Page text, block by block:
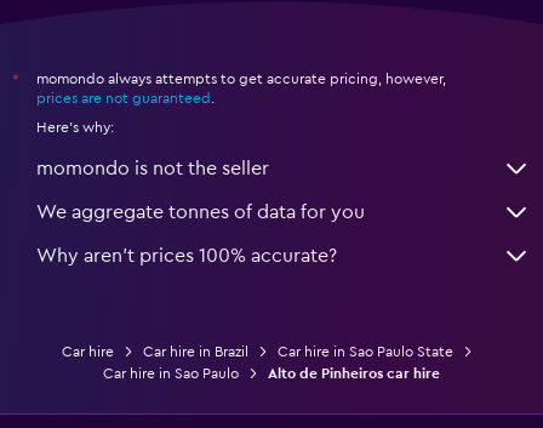
*
momondo always attempts to get accurate pricing, however,
prices are not guaranteed .
Here's why:
momondo is not the seller
We aggregate tonnes of data for you
Why aren’t prices 100% accurate?
Car hire Car hire in Brazil
Car hire in Sao Paulo State
Car hire in Sao Paulo
Alto de Pinheiros car hire